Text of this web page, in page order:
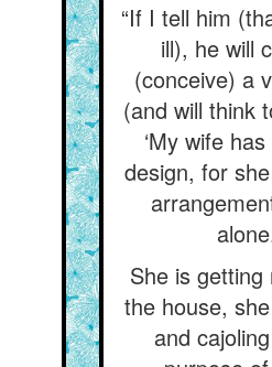
“If I tell him
ill), he will
(conceive) a
(and will think
‘My wife
design, for
She is
the house,
and